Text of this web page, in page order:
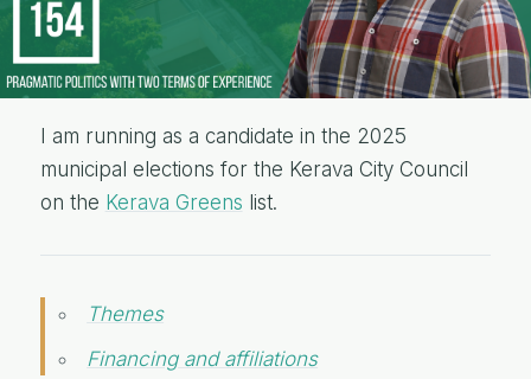
I am running as a candidate in the 2025
municipal elections for the Kerava City Council
on the Kerava Greens list.
Themes
Financing and affiliations